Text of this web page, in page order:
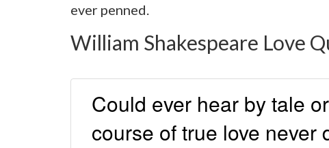
ever penned.
William Shakespeare Love
Could ever hear by tale
course of true love never